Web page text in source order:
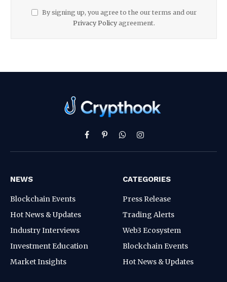
By signing up, you agree to the our terms and our
Privacy Policyagreement.
Facebook
PinterestWhatsAppInstagram
NEWS
Blockchain Events
Hot News & Updates
Industry Interviews
Investment Education
Market Insights
CATEGORIES
Press Release
Trading Alerts
Web3 Ecosystem
Blockchain Events
Hot News & Updates